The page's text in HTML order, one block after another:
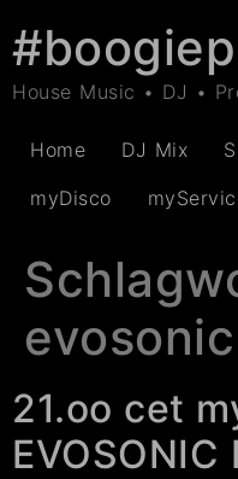
House Music • DJ •
Home DJ Mix
myDisco
21.oo cet
EVOSONIC